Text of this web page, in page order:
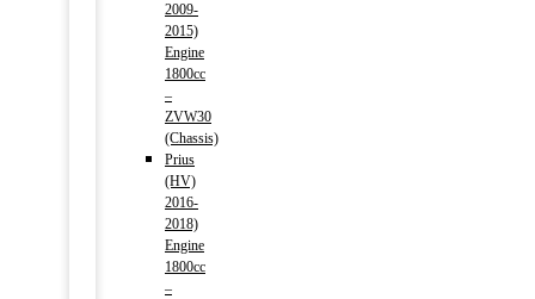
2009-
2015)
Engine
1800cc
–
ZVW30
(Chassis)
Prius
(HV)
2016-
2018)
Engine
1800cc
–